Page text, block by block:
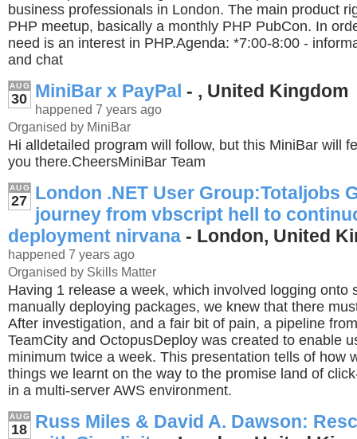
business professionals in London. The main product
PHP meetup, basically a monthly PHP PubCon. In
need is an interest in PHP.Agenda: *7:00-8:00 -
and chat
AUG
30 MiniBar x PayPal - , United Kingdom
happened 7 years ago
Organised by MiniBar
Hi alldetailed program will follow, but this MiniBar will
you there.CheersMiniBar Team
AUG
27 London .NET User Group:Totaljobs
journey from vbscript hell to
deployment nirvana - London, United
happened 7 years ago
Organised by Skills Matter
Having 1 release a week, which involved logging onto
manually deploying packages, we knew that there
After investigation, and a fair bit of pain, a pipeline
TeamCity and OctopusDeploy was created to enable
minimum twice a week. This presentation tells of how
things we learnt on the way to the promise land of
in a multi-server AWS environment.
AUG
18 Russ Miles & David A. Dawson: